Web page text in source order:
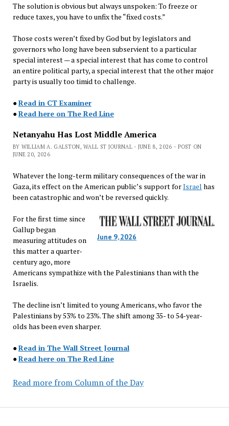
The solution is obvious but always unspoken: To freeze or
reduce taxes, you have to unfix the “fixed costs.”
Those costs weren’t fixed by God but by legislators and
governors who long have been subservient to a particular
special interest — a special interest that has come to control
an entire political party, a special interest that the other major
party is usually too timid to challenge.
●Read in CT Examiner
●Read here on The Red Line
Netanyahu Has Lost Middle America
BY WILLIAM A. GALSTON, WALL ST JOURNAL - JUNE 8, 2026 - POST ON
JUNE 20, 2026
Whatever the long-term military consequences of the war in
Gaza, its effect on the American public’s support forIsrael has
been catastrophic and won’t be reversed quickly.
June 9, 2026
For the first time since
Gallup began
measuring attitudes on
this matter a quarter-
century ago, more
Americans sympathize with the Palestinians than with the
Israelis.
The decline isn’t limited to young Americans, who favor the
Palestinians by 53% to 23%. The shift among 35- to 54-year-
olds has been even sharper.
●Read in The Wall Street Journal
●Read here on The Red Line
Read more from Column of the Day